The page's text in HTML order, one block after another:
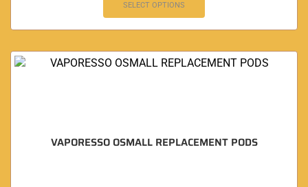
SELECT OPTIONS
VAPORESSO OSMALL REPLACEMENT PODS